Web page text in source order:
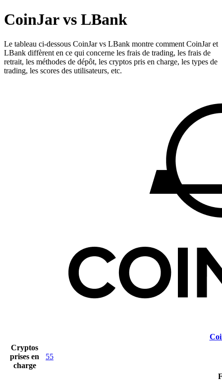
CoinJar vs LBank
Le tableau ci-dessous CoinJar vs LBank montre comment CoinJar et
LBank diffèrent en ce qui concerne les frais de trading, les frais de
retrait, les méthodes de dépôt, les cryptos pris en charge, les types de
trading, les scores des utilisateurs, etc.
Cryptos
prises en
charge
55